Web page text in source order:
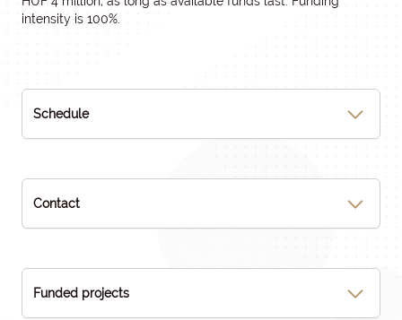
intensity is 100%.
Schedule
Contact
Funded projects